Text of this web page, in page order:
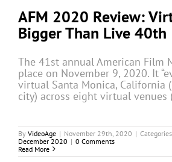
AFM 2020 Review:
Bigger Than Live 40th
The 41st annual American Film
place on November 9, 2020. It
virtual Santa Monica, California
city) across eight virtual venues
By VideoAge | November 29th, 2020 |
December 2020 | 0 Comments
Read More